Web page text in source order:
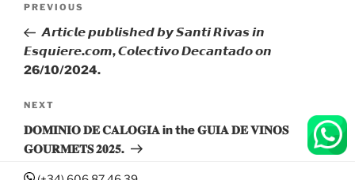
Previous
Post
PREVIOUS
𝘼𝙧𝙩𝙞𝙘𝙡𝙚 𝙥𝙪𝙗𝙡𝙞𝙨𝙝𝙚𝙙 𝙗𝙮 𝙎𝙖𝙣𝙩𝙞 𝙍𝙞𝙫𝙖𝙨 𝙞𝙣
𝙀𝙨𝙦𝙪𝙞𝙚𝙧𝙚.𝙘𝙤𝙢, 𝘾𝙤𝙡𝙚𝙘𝙩𝙞𝙫𝙤 𝘿𝙚𝙘𝙖𝙣𝙩𝙖𝙙𝙤 𝙤𝙣
26/10/2024.
Next
Post
NEXT
𝐃𝐎𝐌𝐈𝐍𝐈𝐎 𝐃𝐄 𝐂𝐀𝐋𝐎𝐆𝐈́𝐀 in the 𝐆𝐔𝐈𝐀 𝐃𝐄 𝐕𝐈𝐍𝐎𝐒
𝐆𝐎𝐔𝐑𝐌𝐄𝐓𝐒 𝟐𝟎𝟐𝟓.